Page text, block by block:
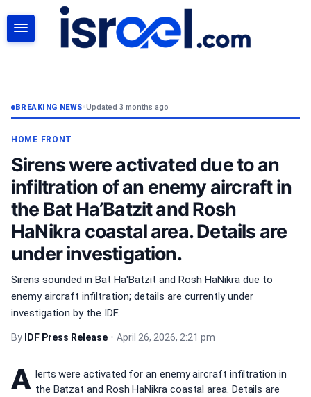
BREAKING NEWS•Updated 3 months ago
HOME FRONT
Sirens were activated due to an
infiltration of an enemy aircraft in
the Bat Ha’Batzit and Rosh
HaNikra coastal area. Details are
under investigation.
Sirens sounded in Bat Ha'Batzit and Rosh HaNikra due to
enemy aircraft infiltration; details are currently under
investigation by the IDF.
By IDF Press Release • April 26, 2026, 2:21 pm
A lerts were activated for an enemy aircraft infiltration in
the Batzat and Rosh HaNikra coastal area. Details are